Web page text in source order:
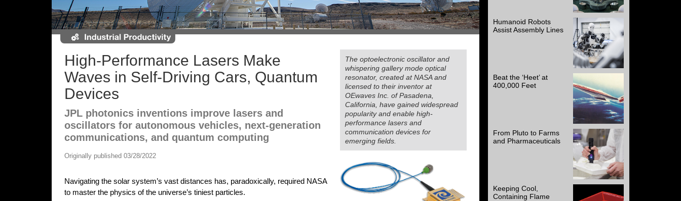
High-Performance Lasers Make
Waves in Self-Driving Cars, Quantum
Devices
JPL photonics inventions improve lasers and
oscillators for autonomous vehicles, next-generation
communications, and quantum computing
Originally published 03/28/2022
Navigating the solar system’s vast distances has, paradoxically, required NASA
to master the physics of the universe’s tiniest particles.
The optoelectronic oscillator and
whispering gallery mode optical
resonator, created at NASA and
licensed to their inventor at
OEwaves Inc. of Pasadena,
California, have gained widespread
popularity and enable high-
performance lasers and
communication devices for
emerging fields.
Humanoid Robots
Assist Assembly Lines
Beat the ‘Heet’ at
400,000 Feet
From Pluto to Farms
and Pharmaceuticals
Keeping Cool,
Containing Flame